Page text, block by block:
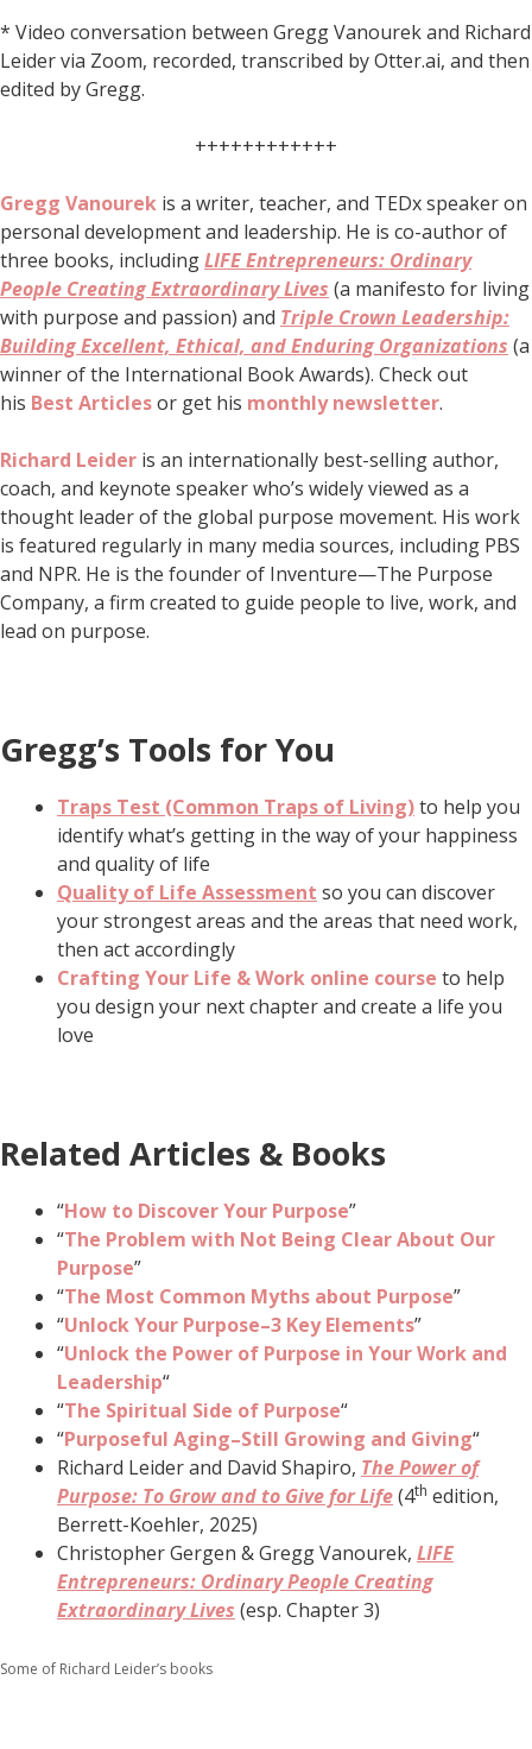
* Video conversation between Gregg Vanourek and Richard
Leider via Zoom, recorded, transcribed by Otter.ai, and then
edited by Gregg.
++++++++++++
Gregg Vanourek is a writer, teacher, and TEDx speaker on
personal development and leadership. He is co-author of
three books, includingLIFE Entrepreneurs: Ordinary
People Creating Extraordinary Lives (a manifesto for living
with purpose and passion) and Triple Crown Leadership:
Building Excellent, Ethical, and Enduring Organizations (a
winner of the International Book Awards). Check out
his Best Articlesor get his monthly newsletter.
Richard Leider is an internationally best-selling author,
coach, and keynote speaker who’s widely viewed as a
thought leader of the global purpose movement. His work
is featured regularly in many media sources, including PBS
and NPR. He is the founder of Inventure—The Purpose
Company, a firm created to guide people to live, work, and
lead on purpose.
Gregg’s Tools for You
Traps Test (Common Traps of Living)to help you
identify what’s getting in the way of your happiness
and quality of life
Quality of Life Assessment so you can discover
your strongest areas and the areas that need work,
then act accordingly
Crafting Your Life & Work online course to help
you design your next chapter and create a life you
love
Related Articles & Books
“How to Discover Your Purpose”
“The Problem with Not Being Clear About Our
Purpose”
“The Most Common Myths about Purpose”
“Unlock Your Purpose–3 Key Elements”
“Unlock the Power of Purpose in Your Work and
Leadership“
“The Spiritual Side of Purpose“
“Purposeful Aging–Still Growing and Giving“
Richard Leider and David Shapiro, The Power of
Purpose: To Grow and to Give for Life(4th edition,
Berrett-Koehler, 2025)
Christopher Gergen & Gregg Vanourek, LIFE
Entrepreneurs: Ordinary People Creating
Extraordinary Lives (esp. Chapter 3)
Some of Richard Leider’s books